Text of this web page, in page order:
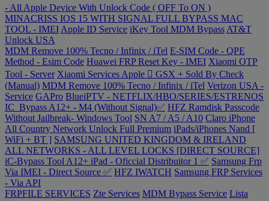
- All Apple Device With Unlock Code ( OFF To ON )
MINACRISS IOS 15 WITH SIGNAL FULL BYPASS MAC
TOOL - IMEI Apple ID Service iKey Tool MDM Bypass AT&T
Unlock USA
MDM Remove 100% Tecno / Infinix / iTel E-SIM Code - QPE
Method - Esim Code Huawei FRP Reset Key - IMEI Xiaomi OTP
Tool - Server Xiaomi Services Apple  GSX + Sold By Check
(Manual) MDM Remove 100% Tecno / Infinix / iTel Verizon USA -
Service GAPro BlueiPTV - NETFLIX/HBO/SERIES/ESTRENOS
IC_Bypass A12+ - M4 (Without Signal)✅ HFZ Ramdisk Passcode
Without Jailbreak- Windows Tool SN A7 / A5 / A10 Claro iPhone
All Country Network Unlock Full Premium iPads/iPhones Nand [
WiFi + BT ] SAMSUNG UNITED KINGDOM & IRELAND
ALL NETWORKS - ALL LEVEL LOCKS [DIRECT SOURCE]
iC-Bypass Tool A12+ iPad - Oficcial Distribuitor 1 ✅ Samsung Frp
Via IMEI - Direct Source ✅ HFZ IWATCH Samsung FRP Services
- Via API
FRPFILE SERVICES Zte Services MDM Bypass Service Lista